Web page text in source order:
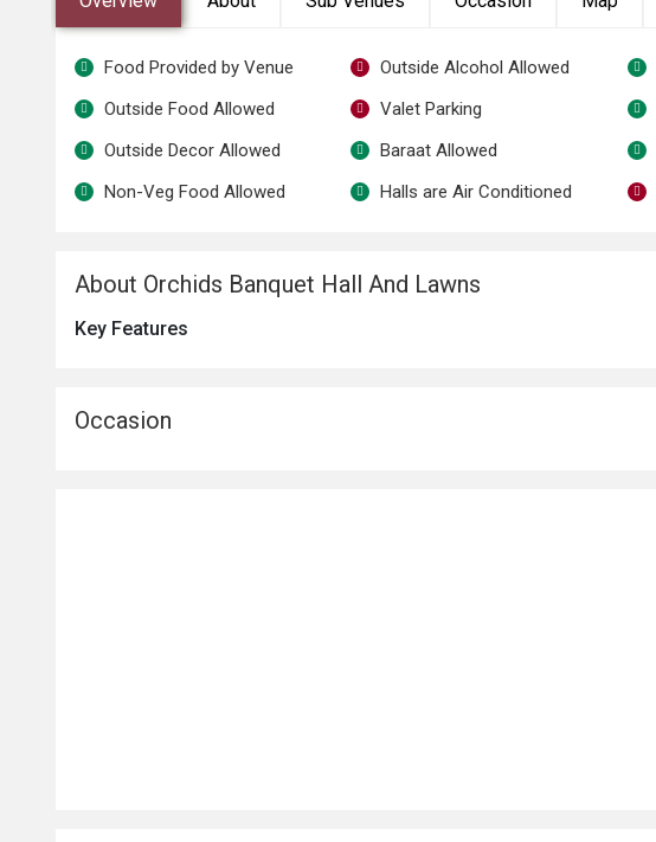
Food Provided by Venue
Outside Food Allowed
Outside Decor Allowed
Non-Veg Food Allowed
Outside Alcohol Allowed
Valet Parking
Baraat Allowed
Halls are Air Conditioned
About Orchids Banquet Hall And Lawns
Key Features
Occasion